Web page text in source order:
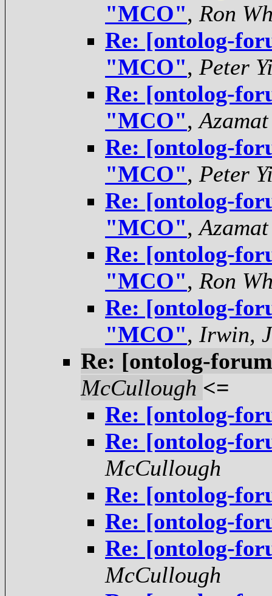
"MCO", Ron
Re: [ontolog-
"MCO", Peter
Re: [ontolog-
"MCO",Azamat
Re: [ontolog-
"MCO", Peter
Re: [ontolog-
"MCO",Azamat
Re: [ontolog-
"MCO", Ron
Re: [ontolog-
"MCO", Irwin,
Re: [ontolog-
McCullough <=
Re: [ontolog-
Re: [ontolog-
McCullough
Re: [ontolog-
Re: [ontolog-
Re: [ontolog-
McCullough